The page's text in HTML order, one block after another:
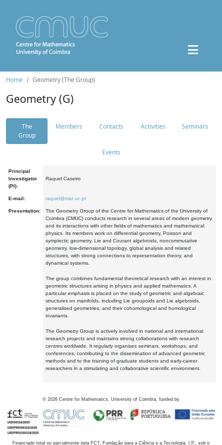
Home Geometry (The Group)
Geometry (G)
The
Group
Members Contacts Activities Seminars
Events
Principal
Investigator
(PI):
Raquel Caseiro
E-mail: raquel@mat.uc.pt
Presentation:
The Geometry Group of the Centre for Mathematics of the University of
Coimbra (CMUC) conducts research in several areas of modern geometry
and its interactions with other fields of mathematics and mathematical
physics. Its members work on differential geometry, Poisson and
symplectic geometry, Lie and Courant algebroids, noncommutative
geometry, low-dimensional topology, global analysis and related
structures, with strong connections to representation theory, and
dynamical systems.
The group combines fundamental theoretical research with an interest in
geometric structures arising in physics and applied mathematics. A
particular emphasis is placed on the study of geometric and algebraic
structures on manifolds, including Lie groupoids and Lie algebroids,
generalised geometries, and their cohomological and homological
invariants.
The Geometry Group is actively involved in national and international
research projects and maintains strong collaborations with research
centres worldwide. It regularly organises seminars, workshops, and
conferences, contributing to the dissemination of advanced geometric
methods and to the training of graduate students and early-career
researchers in a stimulating and collaborative scientific environment.
© 2026 Centre for Mathematics, University of Coimbra, funded by
Financiado total ou parcialmente pela FCT, Fundação para a Ciência e a Tecnologia, I.P., sob o